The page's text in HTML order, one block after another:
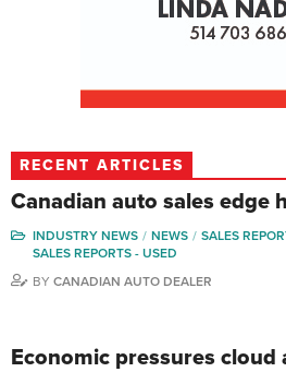
RECENT ARTICLES
Canadian auto sales edge
INDUSTRY NEWS NEWS SALES
SALES REPORTS - USED
BY CANADIAN AUTO DEALER
Economic pressures